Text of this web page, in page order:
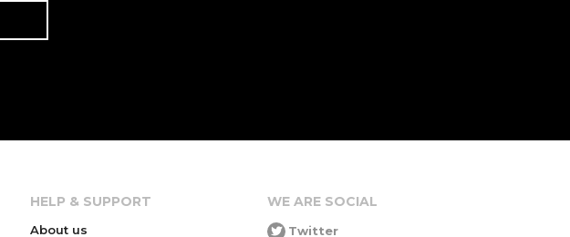
HELP & SUPPORT
About us
WE ARE SOCIAL
Twitter